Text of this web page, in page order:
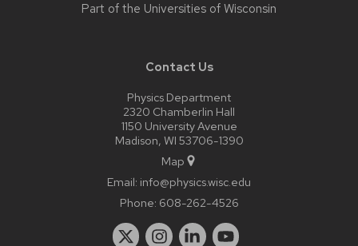
Part of the Universities of Wisconsin
Contact Us
Physics Department
2320 Chamberlin Hall
1150 University Avenue
Madison, WI 53706-1390
Map
Email: info@physics.wisc.edu
Phone: 608-262-4526